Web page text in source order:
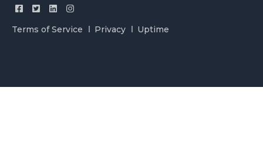
Terms of Service Privacy Uptime